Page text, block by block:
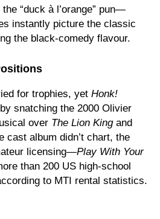
the “duck à l’orange” pun—
instantly picture the classic
the black-comedy flavour.
for trophies, yet Honk!
snatching the 2000 Olivier
over The Lion Kingand
cast album didn’t chart, the
licensing—Play With Your
than 200 US high-school
to MTI rental statistics.